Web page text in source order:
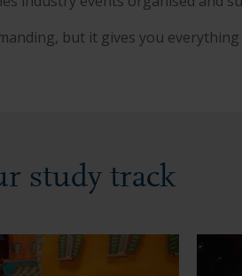
but it gives you
study track